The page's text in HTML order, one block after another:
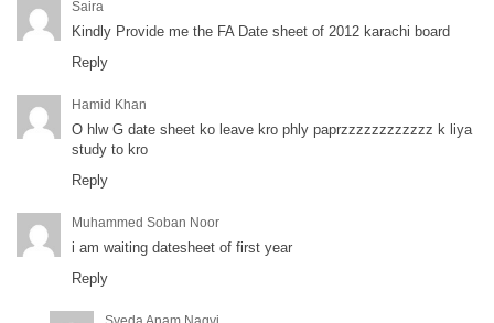
Saira
Kindly Provide me the FA Date sheet of 2012 karachi board
Reply
Hamid Khan
O hlw G date sheet ko leave kro phly paprzzzzzzzzzzzz k liya
study to kro
Reply
Muhammed Soban Noor
i am waiting datesheet of first year
Reply